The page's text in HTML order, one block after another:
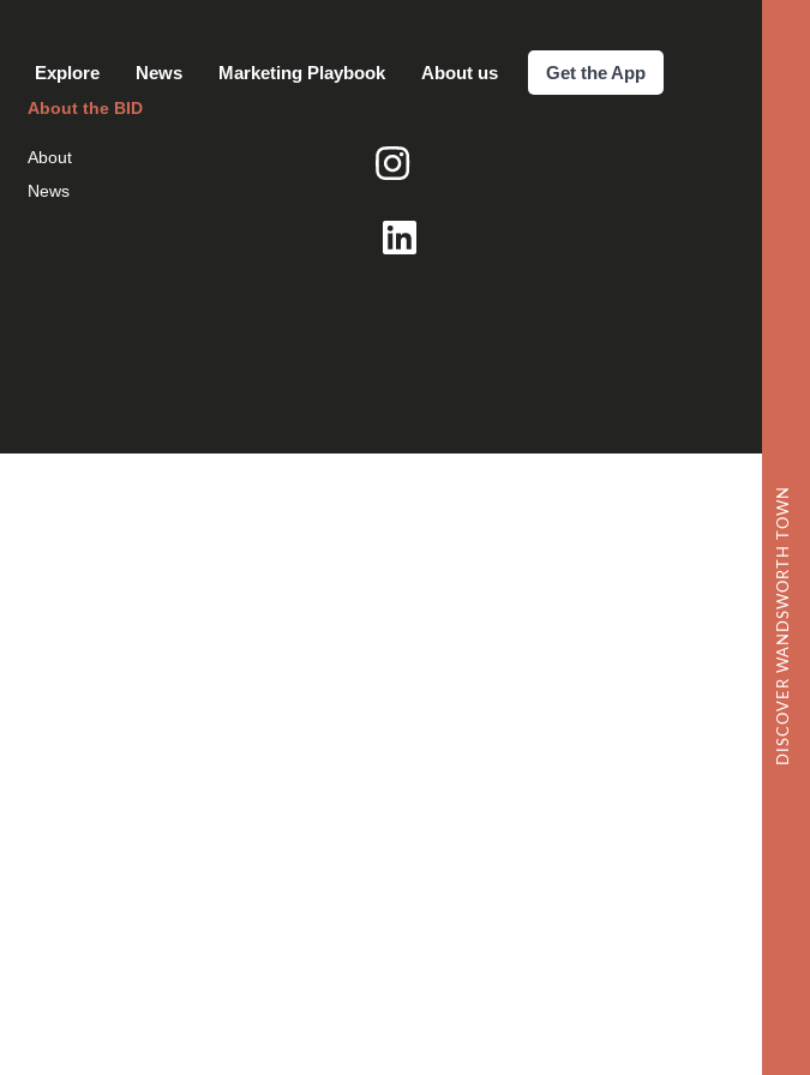
DISCOVER WANDSWORTH TOWN
Explore News Marketing Playbook About us Get the App
About the BID
About
News